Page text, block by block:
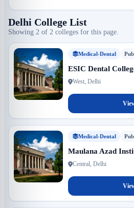
Delhi College List
Showing 2 of 2 colleges for this page.
Medical-Dental
ESIC Dental
West, Delhi
Medical-Dental
Maulana Azad
Central, Delhi